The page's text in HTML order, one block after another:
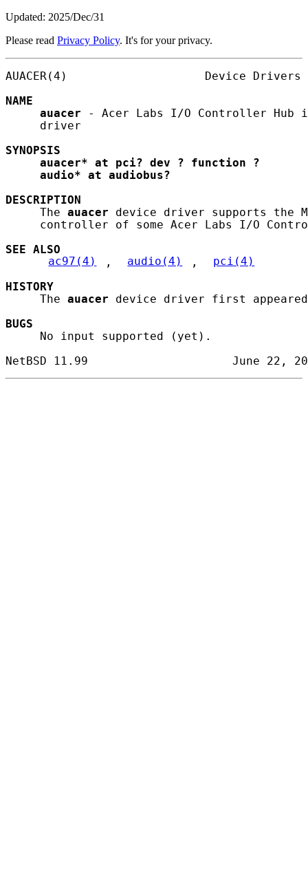
Updated: 2025/Dec/31
Please read Privacy Policy. It's for your privacy.
AUACER(4)                    Device
NAME
auacer - Acer Labs I/O Controller Hub
     driver
SYNOPSIS
auacer*
at pci? dev ? function
?
audio*
at
audiobus?
DESCRIPTION
     The
auacer device driver supports the
controller of some Acer Labs I/O
SEE ALSO
ac97(4)
, audio(4) ,
pci(4)
HISTORY
     The
auacer device driver first appeared
BUGS
     No input supported (yet).